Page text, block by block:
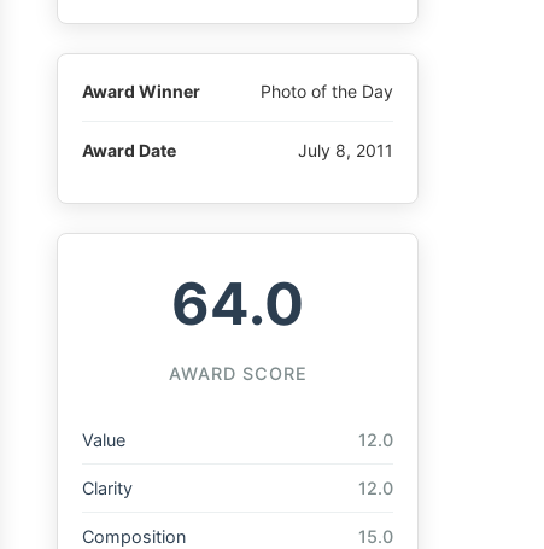
Award Winner Photo of the Day
Award Date July 8, 2011
64.0
AWARD SCORE
Value 12.0
Clarity 12.0
Composition 15.0